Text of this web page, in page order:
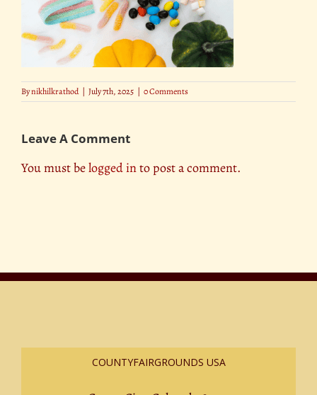
Bynikhilkrathod | July 7th, 2025 | 0 Comments
Leave A Comment
You must belogged into post a comment.
COUNTYFAIRGROUNDS USA